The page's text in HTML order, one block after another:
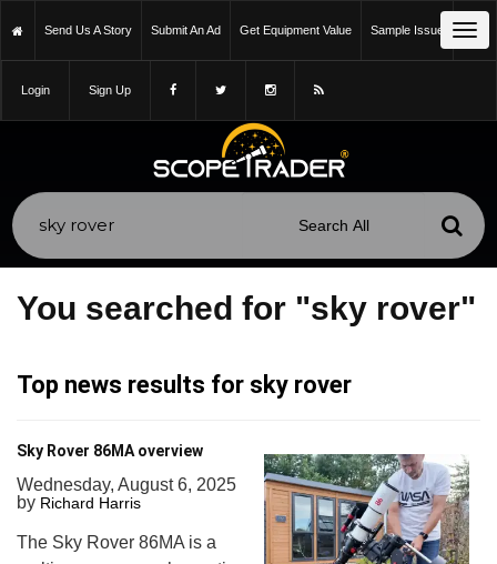
Send Us A Story Submit An Ad Get Equipment Value Sample Issue
Login Sign Up
You searched for "sky rover"
Top news results for sky rover
Sky Rover 86MA overview
Wednesday, August 6, 2025
by Richard Harris
The Sky Rover 86MA is a